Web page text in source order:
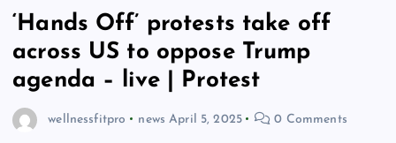
‘Hands Off’ protests take off
across US to oppose Trump
agenda – live | Protest
wellnessfitpro news April 5, 2025 0 Comments